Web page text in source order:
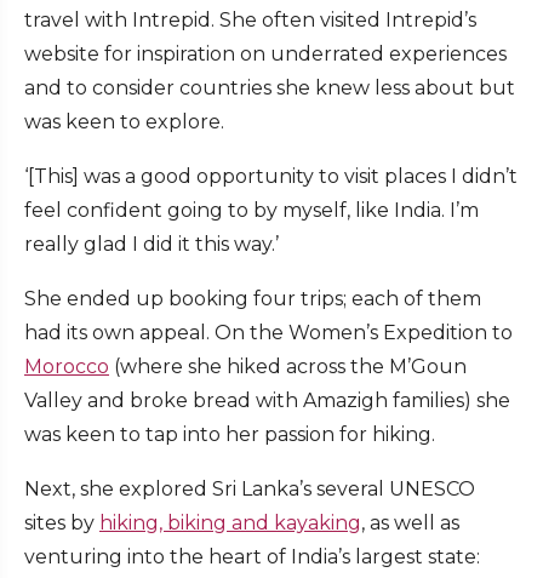
travel with Intrepid. She often visited Intrepid’s
website for inspiration on underrated experiences
and to consider countries she knew less about but
was keen to explore.
‘[This] was a good opportunity to visit places I didn’t
feel confident going to by myself, like India. I’m
really glad I did it this way.’
She ended up booking four trips; each of them
had its own appeal. On the Women’s Expedition to
Morocco (where she hiked across the M’Goun
Valley and broke bread with Amazigh families) she
was keen to tap into her passion for hiking.
Next, she explored Sri Lanka’s several UNESCO
sites by hiking, biking and kayaking, as well as
venturing into the heart of India’s largest state: